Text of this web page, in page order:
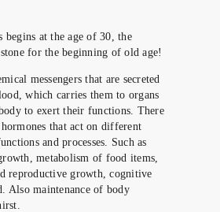
begins at the age of 30, the
for the beginning of old age!
messengers that are secreted
which carries them to organs
to exert their functions. There
that act on different
and processes. Such as
metabolism of food items,
reproductive growth, cognitive
Also maintenance of body